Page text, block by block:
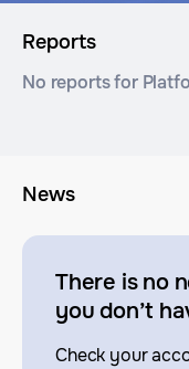
Reports
No reports for
News
There is no
you don’t
Check your